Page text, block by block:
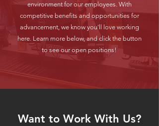
environment for our employees. With
competitive benefits and opportunities for
advancement, we know you'll love working
here. Learn more below, and click the button
to see our open positions!
Want to Work With Us?